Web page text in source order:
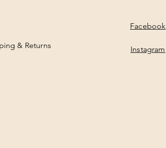
& Returns
Facebook
Instagram